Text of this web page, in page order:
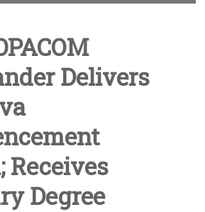
Delivers
Receives
Degree